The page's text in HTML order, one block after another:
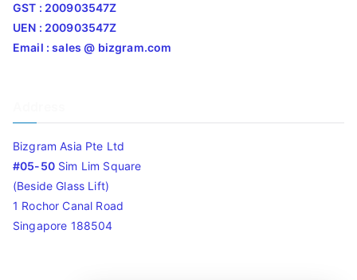
GST : 200903547Z
UEN : 200903547Z
Email : sales @ bizgram.com
Bizgram Asia Pte Ltd
#05-50Sim Lim Square
(Beside Glass Lift)
1 Rochor Canal Road
Singapore 188504